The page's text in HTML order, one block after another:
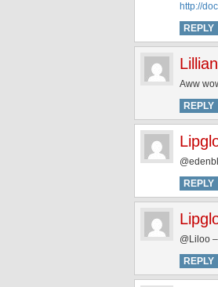
http://
REPLY
Lillian
Aww
REPLY
REPLY
@Liloo
REPLY